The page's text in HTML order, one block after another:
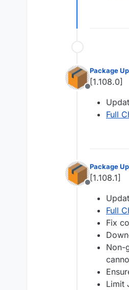
Offline
Package
[1.108.0]
Full
Offline
Package
[1.108.1]
Full
Fix
Non-
Limit